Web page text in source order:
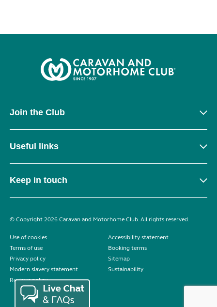
Join the Club
Useful links
Keep in touch
© Copyright 2026 Caravan and Motorhome Club. All rights reserved.
Use of cookies
Accessibility statement
Terms of use
Booking terms
Privacy policy
Sitemap
Modern slavery statement
Sustainability
Reviews policy